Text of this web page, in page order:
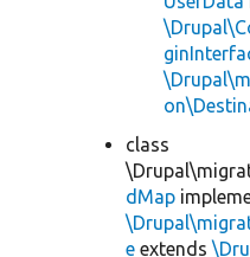
class
dMap
e extends